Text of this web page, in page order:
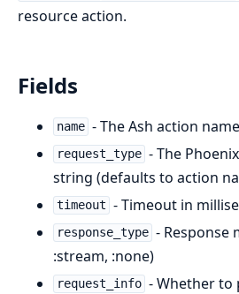
resource action.
Fields
name - The Ash action
request_type - The
string (defaults to action
timeout - Timeout in
response_type - Response
:stream, :none)
request_info - Whether to